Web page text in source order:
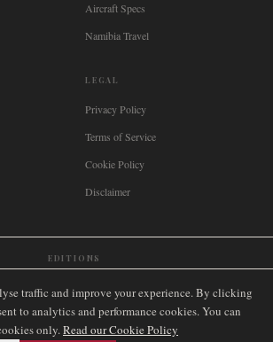
Aircraft Specs
Namibia Travel
LEGAL
Privacy Policy
Terms of Service
Cookie Policy
Disclaimer
EDITIONS
Singapore🇩🇪 Deutschland Nederland 🇫🇷 France
🇧🇷 Brasil🇸🇪 Sverige🇳🇴 Norge🇩🇰
traffic and improve your experience. By clicking
to analytics and performance cookies. You can
only.Read our Cookie Policy